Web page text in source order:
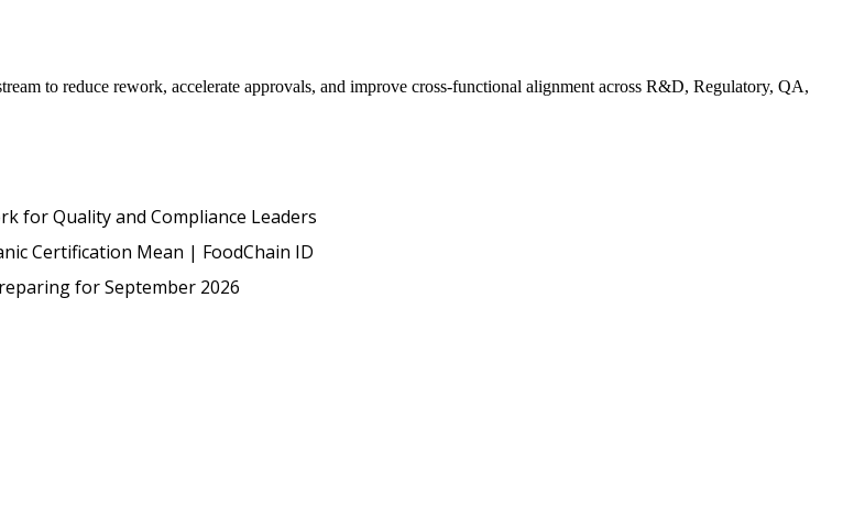
to reduce rework, accelerate approvals, and improve cross-functional alignment across R&D, Regulatory, QA,
for Quality and Compliance Leaders
Certification Mean | FoodChain ID
for September 2026